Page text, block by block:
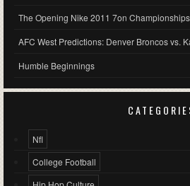
The Opening Nike 2011 7on
AFC West Predictions: Denver Broncos vs.
Humble Beginnings
Nfl
College Football